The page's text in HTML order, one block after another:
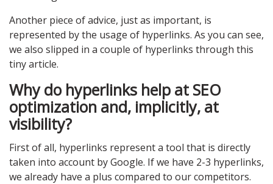
Another piece of advice, just as important, is
represented by the usage of hyperlinks. As you can see,
we also slipped in a couple of hyperlinks through this
tiny article.
Why do hyperlinks help at SEO
optimization and, implicitly, at
visibility?
First of all, hyperlinks represent a tool that is directly
taken into account by Google. If we have 2-3 hyperlinks,
we already have a plus compared to our competitors.